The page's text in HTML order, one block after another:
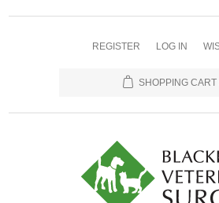
REGISTER LOG IN
SHOPPING CART